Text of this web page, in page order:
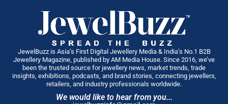
JewelBuzz is Asia’s First Digital Jewellery Media & India’s No.1 B2B
Jewellery Magazine, published by AM Media House. Since 2016, we’ve
been the trusted source for jewellery news, market trends, trade
insights, exhibitions, podcasts, and brand stories, connecting jewellers,
retailers, and industry professionals worldwide.
We would like to hear from you...